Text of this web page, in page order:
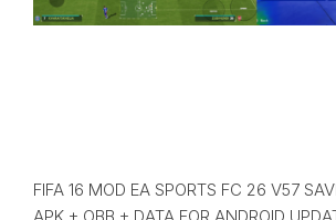
FIFA 16 MOD EA SPORTS FC 26 V57